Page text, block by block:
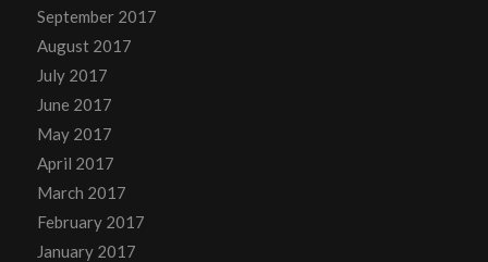
September 2017
August 2017
July 2017
June 2017
May 2017
April 2017
March 2017
February 2017
January 2017